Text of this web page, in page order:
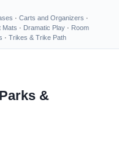
· Carts and Organizers ·
Mats · Dramatic Play · Room
· Trikes & Trike Path
&